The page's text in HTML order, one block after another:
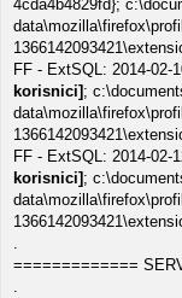
4cda4b4829fd};
FF - ExtSQL: 2014-02-
korisnici] ;
FF - ExtSQL: 2014-02-
korisnici] ;
.
=============
.